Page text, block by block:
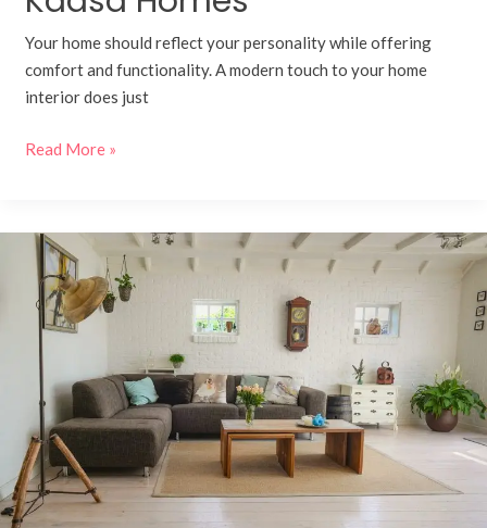
Your home should reflect your personality while offering
comfort and functionality. A modern touch to your home
interior does just
Read More »
Behind
the
Craft:
Inside
Modular
Furniture
Factory
Powered
by
Skilled